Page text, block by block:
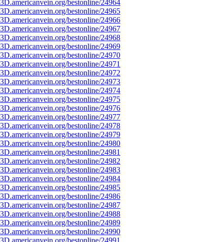
bestonline/24964
bestonline/24965
bestonline/24966
bestonline/24967
bestonline/24968
bestonline/24969
bestonline/24970
bestonline/24971
bestonline/24972
bestonline/24973
bestonline/24974
bestonline/24975
bestonline/24976
bestonline/24977
bestonline/24978
bestonline/24979
bestonline/24980
bestonline/24981
bestonline/24982
bestonline/24983
bestonline/24984
bestonline/24985
bestonline/24986
bestonline/24987
bestonline/24988
bestonline/24989
bestonline/24990
bestonline/24991